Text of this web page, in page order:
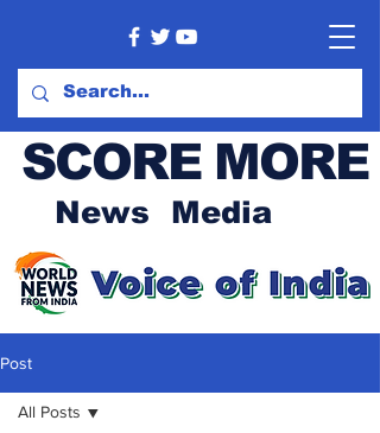
SCORE MORE
News Media
Post
All Posts